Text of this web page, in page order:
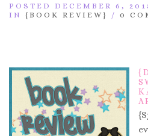
POSTED DECEMBER 6,
IN {BOOK REVIEW} / 0